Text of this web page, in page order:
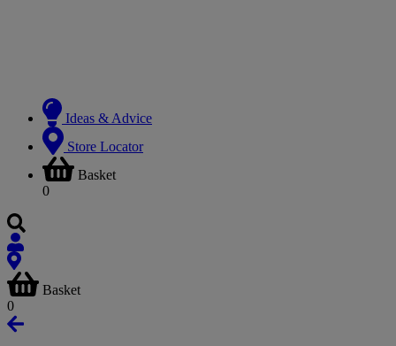
Ideas & Advice
Store Locator
Basket
0
Basket
0